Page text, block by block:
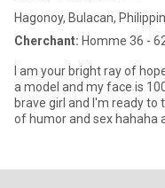
Hagonoy, Bulacan,
Cherchant: Homme 36 -
I am your bright ray of
a model and my face is
brave girl and I'm ready to
of humor and sex hahaha